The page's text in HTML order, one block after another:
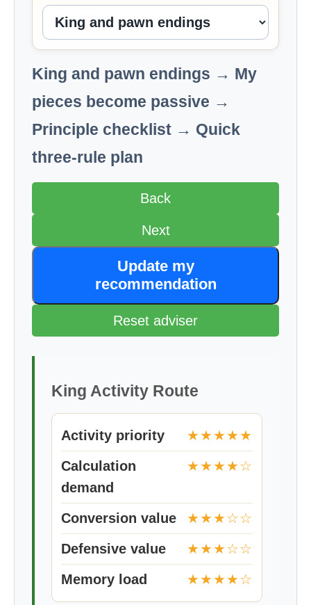
King and pawn endings → My
pieces become passive →
Principle checklist → Quick
three-rule plan
Back
Next
Update my
recommendation
Reset adviser
King Activity Route
Activity priority
★★★★★
Calculation
demand
★★★★☆
Conversion value
★★★☆☆
Defensive value
★★★☆☆
Memory load
★★★★☆